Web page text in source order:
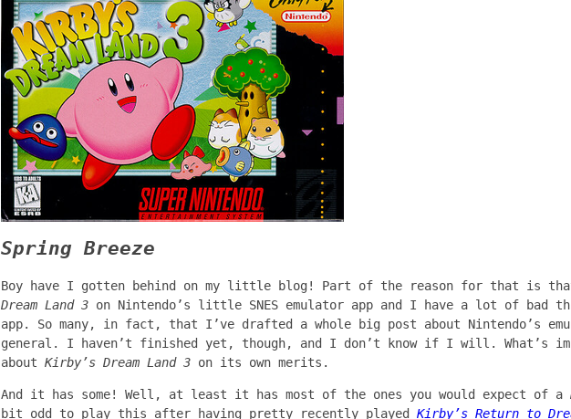
Spring Breeze
Boy have I gotten behind on my little blog! Part of the reason for that is
Dream Land 3 on Nintendo’s little SNES emulator app and I have a lot of bad
app. So many, in fact, that I’ve drafted a whole big post about Nintendo’s
general. I haven’t finished yet, though, and I don’t know if I will. What’s
about Kirby’s Dream Land 3 on its own merits.
And it has some! Well, at least it has most of the ones you would expect of a
bit odd to play this after having pretty recently played Kirby’s Return to